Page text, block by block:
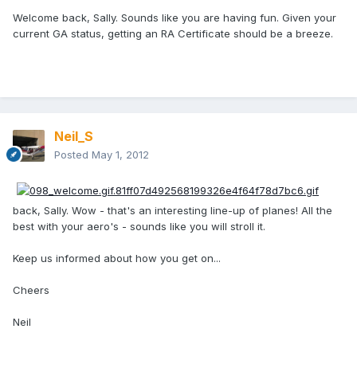
Welcome back, Sally. Sounds like you are having fun. Given your
current GA status, getting an RA Certificate should be a breeze.
Neil_S
Posted May 1, 2012
back, Sally. Wow - that's an interesting line-up of planes! All the
best with your aero's - sounds like you will stroll it.
Keep us informed about how you get on...
Cheers
Neil